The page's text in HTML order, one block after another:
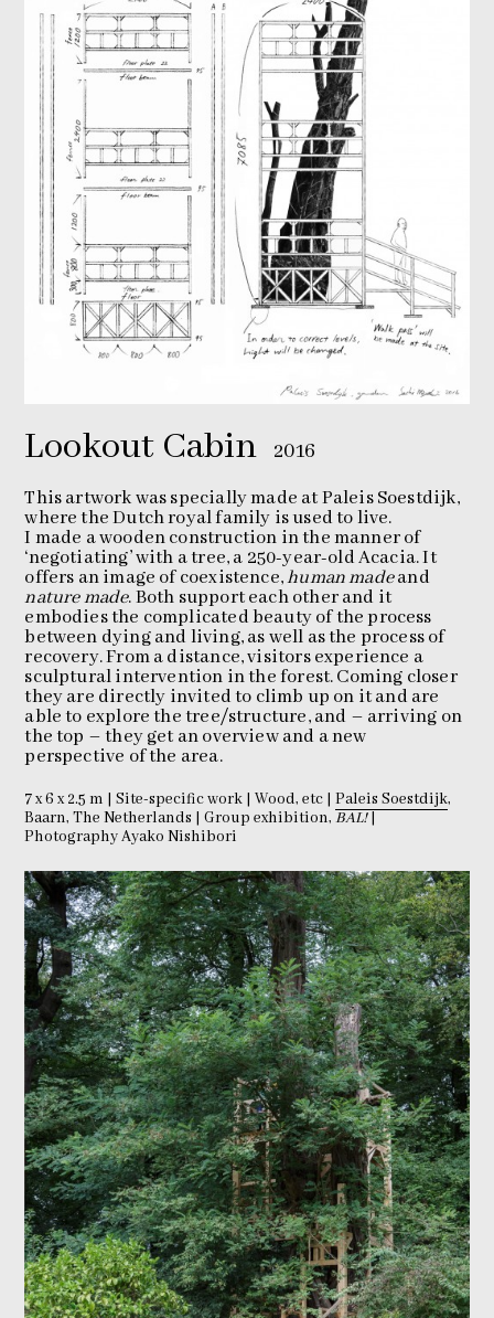
Lookout Cabin 2016
This artwork was specially made at Paleis Soestdijk,
where the Dutch royal family is used to live.
I made a wooden construction in the manner of
‘negotiating’ with a tree, a 250-year-old Acacia. It
offers an image of coexistence,human madeand
nature made. Both support each other and it
embodies the complicated beauty of the process
between dying and living, as well as the process of
recovery. From a distance, visitors experience a
sculptural intervention in the forest. Coming closer
they are directly invited to climb up on it and are
able to explore the tree/structure, and – arriving on
the top – they get an overview and a new
perspective of the area.
7 x 6 x 2.5 m | Site-specific work | Wood, etc |Paleis Soestdijk,
Baarn, The Netherlands | Group exhibition,BAL!|
Photography Ayako Nishibori